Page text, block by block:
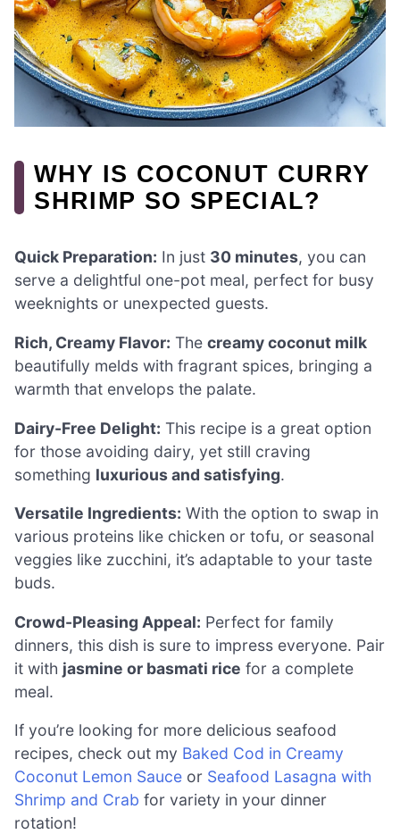
WHY IS COCONUT CURRY
SHRIMP SO SPECIAL?
Quick Preparation: In just 30 minutes, you can
serve a delightful one-pot meal, perfect for busy
weeknights or unexpected guests.
Rich, Creamy Flavor: The creamy coconut milk
beautifully melds with fragrant spices, bringing a
warmth that envelops the palate.
Dairy-Free Delight: This recipe is a great option
for those avoiding dairy, yet still craving
something luxurious and satisfying.
Versatile Ingredients: With the option to swap in
various proteins like chicken or tofu, or seasonal
veggies like zucchini, it’s adaptable to your taste
buds.
Crowd-Pleasing Appeal: Perfect for family
dinners, this dish is sure to impress everyone. Pair
it with jasmine or basmati rice for a complete
meal.
If you’re looking for more delicious seafood
recipes, check out my Baked Cod in Creamy
Coconut Lemon Sauce or Seafood Lasagna with
Shrimp and Crab for variety in your dinner
rotation!